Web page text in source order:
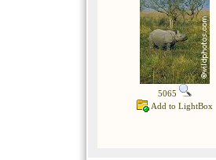
5065
Add to LightBox